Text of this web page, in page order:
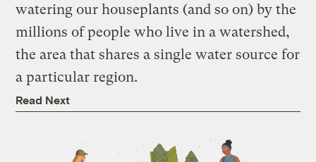
watering our houseplants (and so on) by the
millions of people who live in a watershed,
the area that shares a single water source for
a particular region.
Read Next